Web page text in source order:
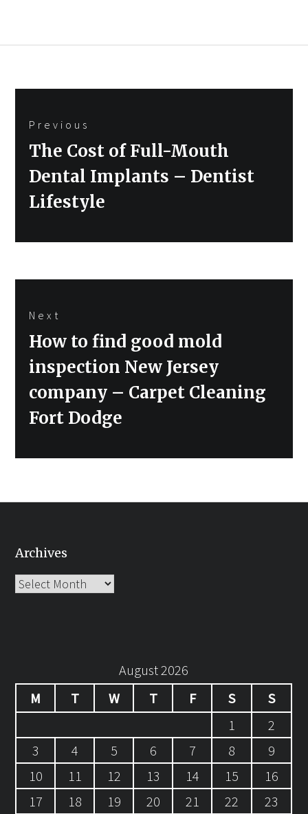
navigation
Previous
Previous
The Cost of Full-Mouth
Dental Implants – Dentist
Lifestyle
Next
Next
post:
How to find good mold
inspection New Jersey
company – Carpet Cleaning
Fort Dodge
Archives
Archives
August 2026
M
T W T F S
S
1
2
3
4 5 6 7 8
9
10
11 12 13 14 15
16
17
18 19 20 21 22 23